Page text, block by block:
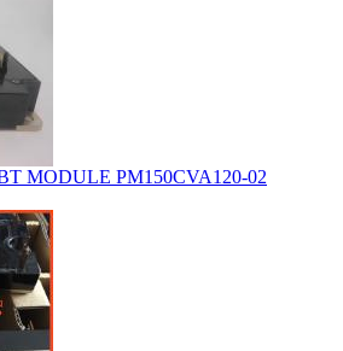
MODULE PM150CVA120-02